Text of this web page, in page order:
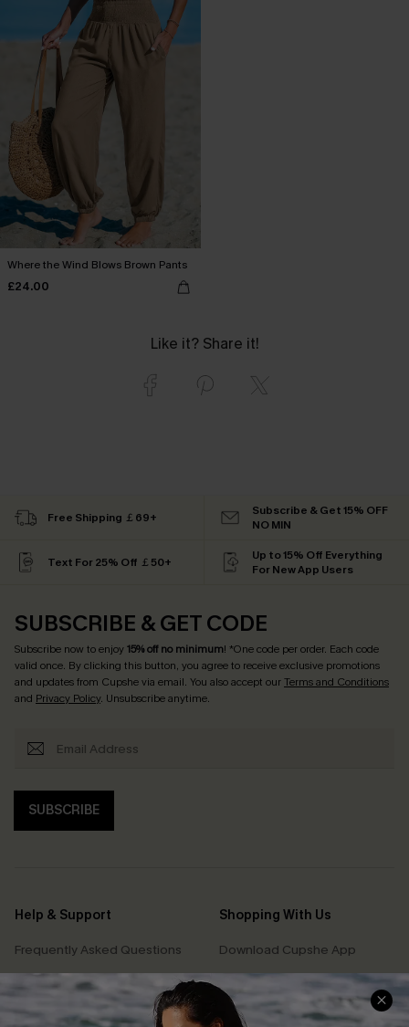
Where the Wind Blows Brown Pants
£24.00
Like it? Share it!
Free Shipping ￡69+
Subscribe & Get 15% OFF
NO MIN
Text For 25% Off ￡50+
Up to 15% Off Everything
For New App Users
SUBSCRIBE & GET CODE
Subscribe now to enjoy15% off no minimum! *One code per order. Each code
valid once. By clicking this button, you agree to receive exclusive promotions
and updates from Cupshe via email. You also accept ourTerms and Conditions
and Privacy Policy. Unsubscribe anytime.
SUBSCRIBE
Help & Support
Frequently Asked Questions
Delivery Information
Track Your Order
Shopping With Us
Download Cupshe App
Sunchasers Club
E-gift Card